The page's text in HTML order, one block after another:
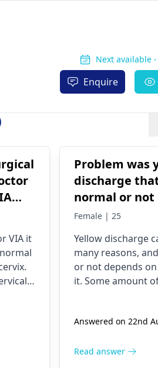
Next available
Enquire
VIA it
if
Problem was
discharge
normal or not
Female | 25
Yellow discharge
many reasons,
or not depends on
it. Some amount
happening then
Answered on 22nd
Read answer